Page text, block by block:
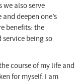
we also serve
deepen one’s
benefits: the
being so
course of my life and
for myself. I am